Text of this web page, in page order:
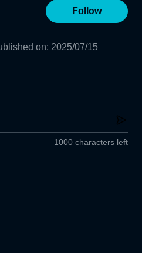
Follow
on: 2025/07/15
1000 characters left